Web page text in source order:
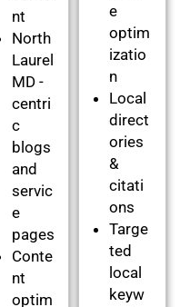
nt
North
Laurel
MD -
centri
c
blogs
and
servic
e
pages
Conte
nt
optim
e
optim
izatio
n
Local
direct
ories
&
citati
ons
Targe
ted
local
keyw